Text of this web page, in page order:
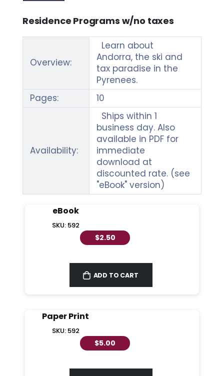
Residence Programs w/no taxes
Overview:
Learn about
Andorra, the ski and
tax paradise in the
Pyrenees.
Pages:
10
Availability:
Ships within 1
business day. Also
available in PDF for
immediate
download at
discounted rate. (see
"eBook" version)
eBook
SKU: 592
$2.50
ADD TO CART
Paper Print
SKU: 592
$5.00